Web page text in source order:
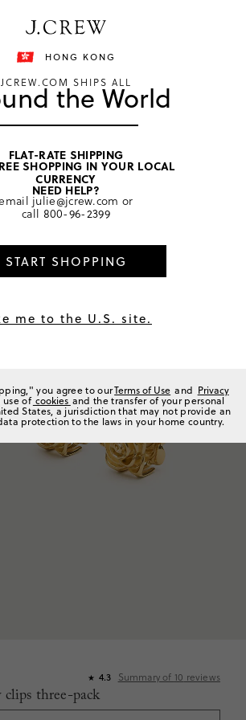
Shipping details
home/ women/ hair
★ 4.3 Summary of 10 reviews
three-pack
HONG KONG
JCREW.COM SHIPS ALL
the World
FLAT-RATE SHIPPING
SHOPPING IN YOUR LOCAL
CURRENCY
NEED HELP?
julie@jcrew.com or
call 800-96-2399
START SHOPPING
me to the U.S. site.
you agree to ourTerms of Use and Privacy
of cookies and the transfer of your personal
States, a jurisdiction that may not provide an
protection to the laws in your home country.